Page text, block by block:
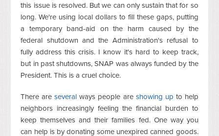
this issue is resolved. But we can only sustain that for so
long. We're using local dollars to fill these gaps, putting
a temporary band-aid on the harm caused by the
federal shutdown and the Administration's refusal to
fully address this crisis. I know it's hard to keep track,
but in past shutdowns, SNAP was always funded by the
President. This is a cruel choice.
There areseveral ways people are showing up to help
neighbors increasingly feeling the financial burden to
keep themselves and their families fed. One way you
can help is by donating some unexpired canned goods.